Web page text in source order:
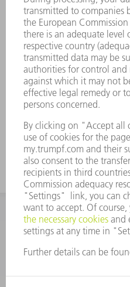
TRUMPF reserves the
supplement and delete
offering without specific
publication temporarily or
conditions of use and all
subject to German law;
and the UN sales law
apply. The place of
TRUMPF reserves the
other court of jurisdiction.